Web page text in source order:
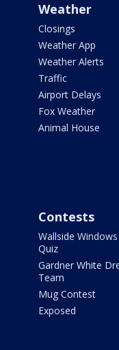
Weather
Closings
Weather App
Weather Alerts
Traffic
Airport Delays
Fox Weather
Animal House
Contests
Wallside
Quiz
Gardner White
Team
Mug Contest
Exposed